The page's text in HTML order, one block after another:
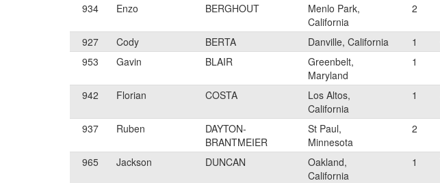
934 Enzo BERGHOUT
Menlo Park,
California
2
927 Cody BERTA Danville, California 1
953
Gavin BLAIR
Greenbelt,
Maryland
1
942 Florian COSTA
Los Altos,
California
1
937 Ruben
DAYTON-
BRANTMEIER
St Paul,
Minnesota
2
965 Jackson DUNCAN
Oakland,
California
1